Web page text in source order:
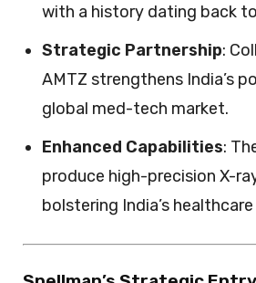
with a history dating back
Strategic Partnership:
AMTZ strengthens India’s
global med-tech market.
Enhanced Capabilities:
produce high-precision X-
bolstering India’s